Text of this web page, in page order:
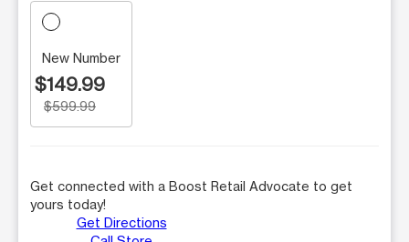
New Number
$149.99
$599.99
Get connected with a Boost Retail Advocate to get
yours today!
Get Directions